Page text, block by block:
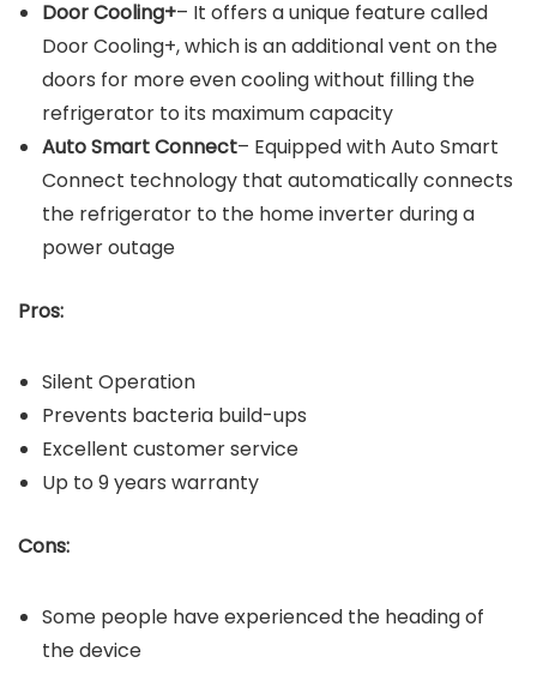
Door Cooling+– It offers a unique feature called
Door Cooling+, which is an additional vent on the
doors for more even cooling without filling the
refrigerator to its maximum capacity
Auto Smart Connect– Equipped with Auto Smart
Connect technology that automatically connects
the refrigerator to the home inverter during a
power outage
Pros:
Silent Operation
Prevents bacteria build-ups
Excellent customer service
Up to 9 years warranty
Cons:
Some people have experienced the heading of
the device